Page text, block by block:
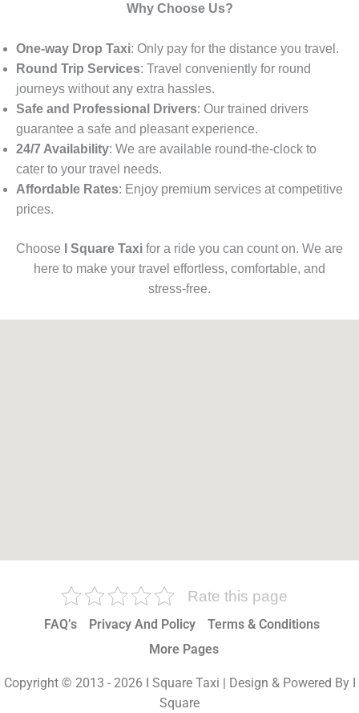
Why Choose Us?
One-way Drop Taxi: Only pay for the distance you travel.
Round Trip Services: Travel conveniently for round
journeys without any extra hassles.
Safe and Professional Drivers: Our trained drivers
guarantee a safe and pleasant experience.
24/7 Availability: We are available round-the-clock to
cater to your travel needs.
Affordable Rates: Enjoy premium services at competitive
prices.
Choose I Square Taxi for a ride you can count on. We are
here to make your travel effortless, comfortable, and
stress-free.
Rate this page
FAQ’s Privacy And Policy
Terms & Conditions
More Pages
Copyright © 2013 - 2026 I Square Taxi | Design & Powered By I
Square